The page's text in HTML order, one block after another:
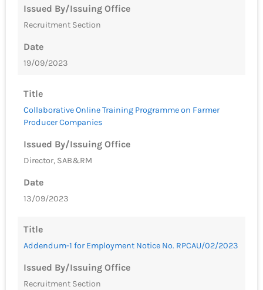
Issued By/Issuing Office
Recruitment Section
Date
19/09/2023
Title
Collaborative Online Training Programme on Farmer
Producer Companies
Issued By/Issuing Office
Director, SAB&RM
Date
13/09/2023
Title
Addendum-1 for Employment Notice No. RPCAU/02/2023
Issued By/Issuing Office
Recruitment Section